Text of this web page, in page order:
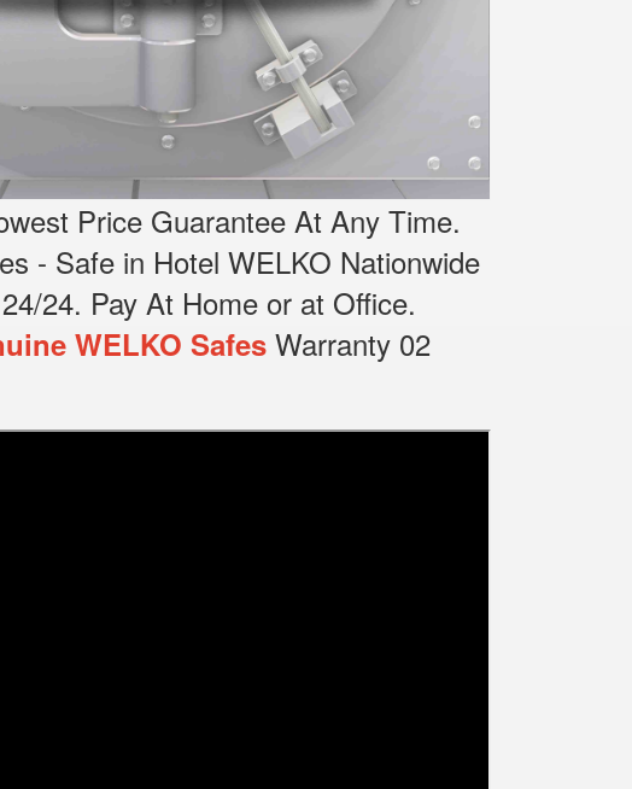
Price Guarantee At Any Time.
- Safe in Hotel WELKO Nationwide
24. Pay At Home or at Office.
WELKO Safes Warranty 02